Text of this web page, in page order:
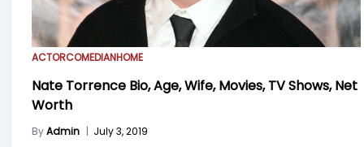
ACTORCOMEDIANHOME
Nate Torrence Bio, Age, Wife, Movies, TV Shows, Net
Worth
ByAdmin | July 3, 2019